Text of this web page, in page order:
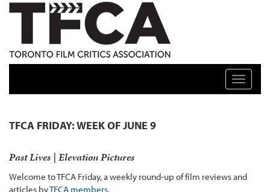
TFCA: TORONTO FILM CRITICS ASSOCIATION
Toggle
TFCA FRIDAY: WEEK OF JUNE 9
Past Lives | Elevation Pictures
Welcome to TFCA Friday, a weekly round-up of film reviews and
articles byTFCA members.